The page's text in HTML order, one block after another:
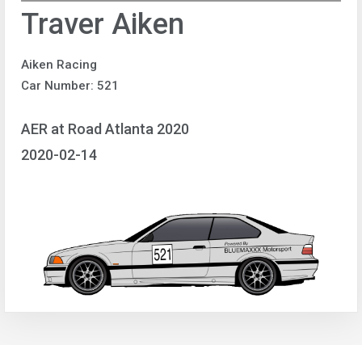
Traver Aiken
Aiken Racing
Car Number: 521
AER at Road Atlanta 2020
2020-02-14